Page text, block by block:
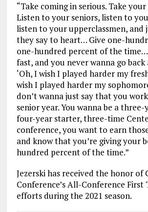
“Take coming in serious. Take
Listen to your seniors, listen to
listen to your upperclassmen, and
they say to heart… Give one-
one-hundred percent of the time…
fast, and you never wanna go back
‘Oh, I wish I played harder my
wish I played harder my
don’t wanna just say that you
senior year. You wanna be a
four-year starter, three-time
conference, you want to earn
and know that you’re giving your
hundred percent of the time.”
Jezerski has received the honor of
Conference’s All-Conference First
efforts during the 2021 season.